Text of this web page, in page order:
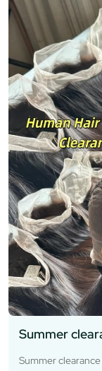
Summer
Summer